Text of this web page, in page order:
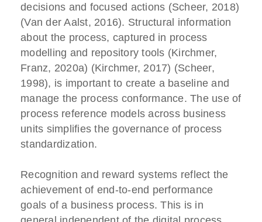
decisions and focused actions (Scheer, 2018)
(Van der Aalst, 2016). Structural information
about the process, captured in process
modelling and repository tools (Kirchmer,
Franz, 2020a) (Kirchmer, 2017) (Scheer,
1998), is important to create a baseline and
manage the process conformance. The use of
process reference models across business
units simplifies the governance of process
standardization.
Recognition and reward systems reflect the
achievement of end-to-end performance
goals of a business process. This is in